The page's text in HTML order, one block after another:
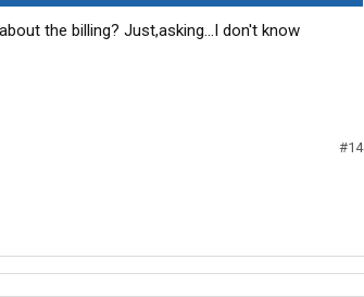
the billing? Just,asking...I don't know
#14